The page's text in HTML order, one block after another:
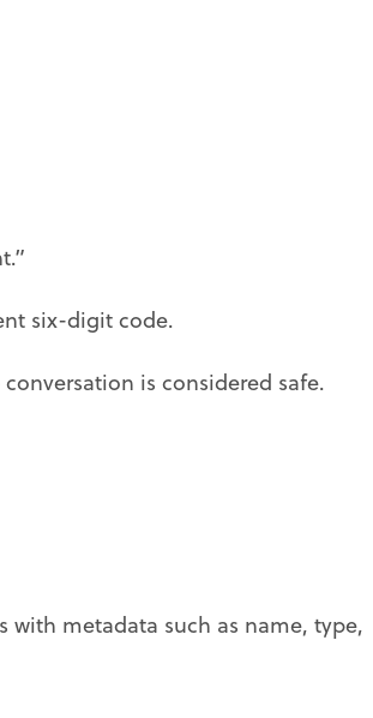
six-digit code.
is considered safe.
with metadata such as name, type,